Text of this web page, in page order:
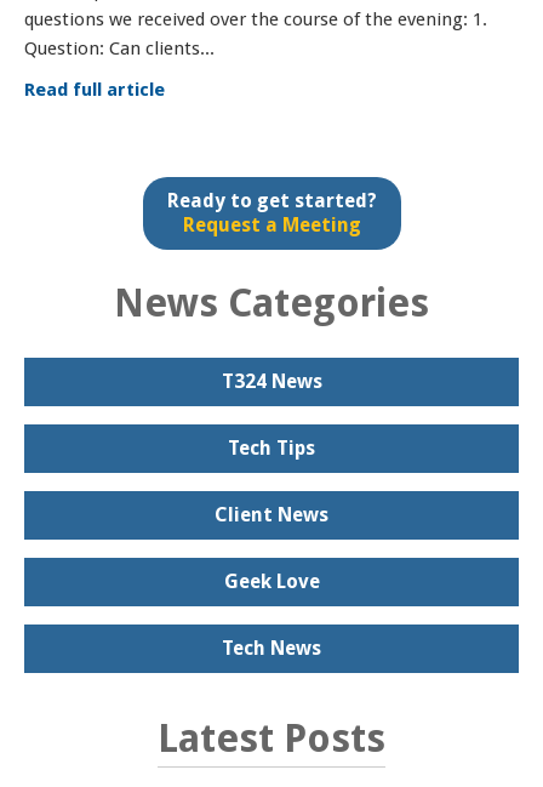
questions we received over the course of the evening: 1.
Question: Can clients...
Read full article
Ready to get started?
Request a Meeting
News Categories
T324 News
Tech Tips
Client News
Geek Love
Tech News
Latest Posts